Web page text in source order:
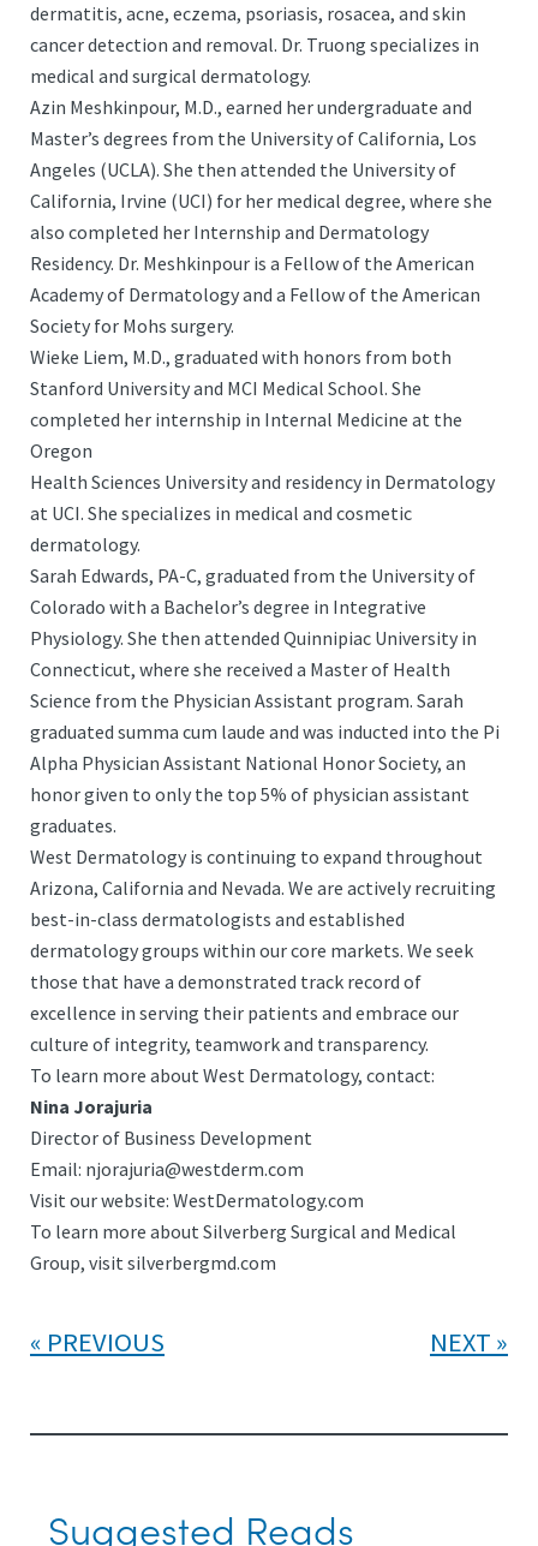
dermatitis, acne, eczema, psoriasis, rosacea, and skin
cancer detection and removal. Dr. Truong specializes in
medical and surgical dermatology.
Azin Meshkinpour, M.D., earned her undergraduate and
Master’s degrees from the University of California, Los
Angeles (UCLA). She then attended the University of
California, Irvine (UCI) for her medical degree, where she
also completed her Internship and Dermatology
Residency. Dr. Meshkinpour is a Fellow of the American
Academy of Dermatology and a Fellow of the American
Society for Mohs surgery.
Wieke Liem, M.D., graduated with honors from both
Stanford University and MCI Medical School. She
completed her internship in Internal Medicine at the
Oregon
Health Sciences University and residency in Dermatology
at UCI. She specializes in medical and cosmetic
dermatology.
Sarah Edwards, PA-C, graduated from the University of
Colorado with a Bachelor’s degree in Integrative
Physiology. She then attended Quinnipiac University in
Connecticut, where she received a Master of Health
Science from the Physician Assistant program. Sarah
graduated summa cum laude and was inducted into the Pi
Alpha Physician Assistant National Honor Society, an
honor given to only the top 5% of physician assistant
graduates.
West Dermatology is continuing to expand throughout
Arizona, California and Nevada. We are actively recruiting
best-in-class dermatologists and established
dermatology groups within our core markets. We seek
those that have a demonstrated track record of
excellence in serving their patients and embrace our
culture of integrity, teamwork and transparency.
To learn more about West Dermatology, contact:
Nina Jorajuria
Director of Business Development
Email: njorajuria@westderm.com
Visit our website: WestDermatology.com
To learn more about Silverberg Surgical and Medical
Group, visit silverbergmd.com
PREVIOUS NEXT
Suggested Reads